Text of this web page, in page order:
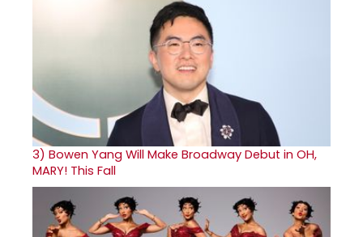
3) Bowen Yang Will Make Broadway Debut in OH,
MARY! This Fall